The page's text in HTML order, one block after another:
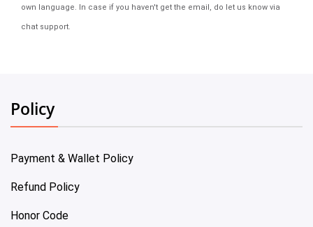
own language. In case if you haven't get the email, do let us know via
chat support.
Policy
Payment & Wallet Policy
Refund Policy
Honor Code